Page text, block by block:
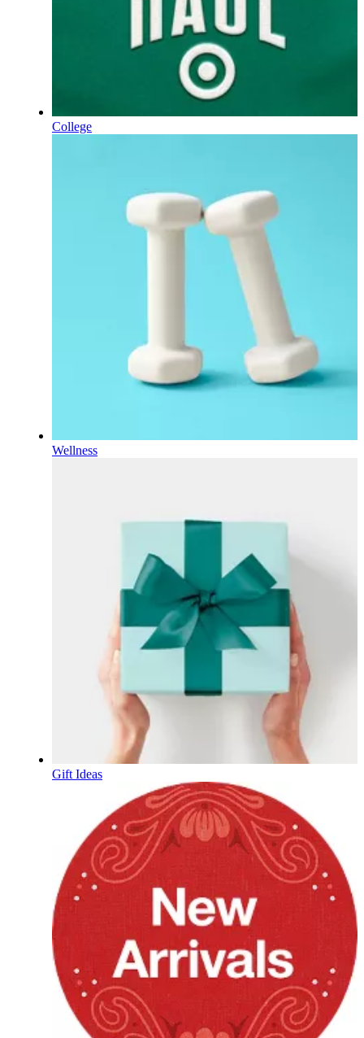
College
Wellness
Gift Ideas